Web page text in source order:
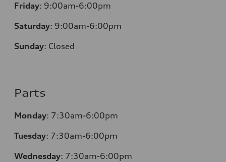
Friday: 9:00am-6:00pm
Saturday: 9:00am-6:00pm
Sunday: Closed
Parts
Monday: 7:30am-6:00pm
Tuesday: 7:30am-6:00pm
Wednesday: 7:30am-6:00pm